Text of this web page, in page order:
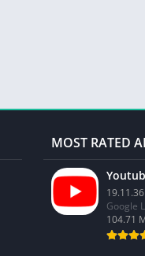
MOST RATED
19.11.36
Google
104.71